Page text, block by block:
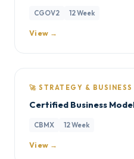
CGOV2 12 Week
View →
🚀 STRATEGY &
Certified Business
CBMX 12 Week
View →